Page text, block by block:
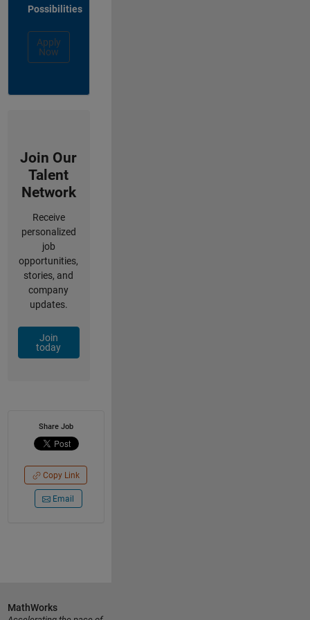
Possibilities
Apply
Now
Join Our
Talent
Network
Receive
personalized
job
opportunities,
stories, and
company
updates.
Join
today
Share Job
Copy Link
Email
MathWorks